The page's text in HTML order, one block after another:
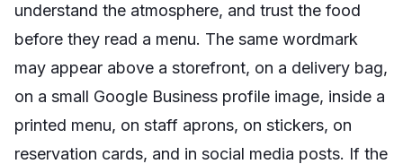
understand the atmosphere, and trust the food
before they read a menu. The same wordmark
may appear above a storefront, on a delivery bag,
on a small Google Business profile image, inside a
printed menu, on staff aprons, on stickers, on
reservation cards, and in social media posts. If the